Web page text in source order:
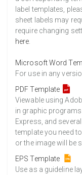
label templates,
sheet labels may
require changing
here
Microsoft Word
For use in any
PDF Template
Viewable using
in graphic
Express, and
template you need
or the image will be
EPS Template
Use as a guideline